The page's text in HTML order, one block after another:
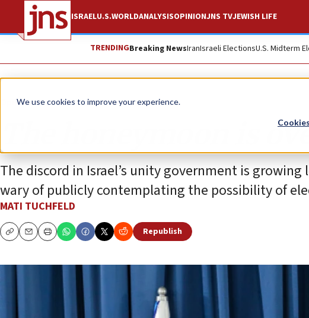
We use cookies to improve your experience.
ISRAELU.S.WORLDANALYSISOPINIONJNS TVJEWISH LIFE
TRENDINGBreaking NewsIranIsraeli ElectionsU.S. Midterm
Opinion
The honeymoon is
The discord in Israel’s unity government is
wary of publicly contemplating the possibility of
MATI TUCHFELD
CopyEmailPrint
Republish